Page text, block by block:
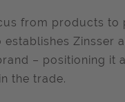
from products to
establishes Zinsser
– positioning it
the trade.